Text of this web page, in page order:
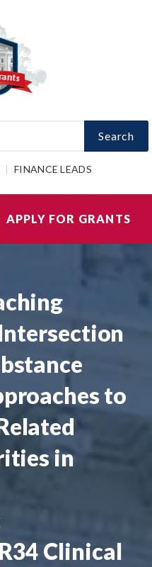
Search
FINANCE LEADS
APPLY FOR GRANTS
to
in
Clinical